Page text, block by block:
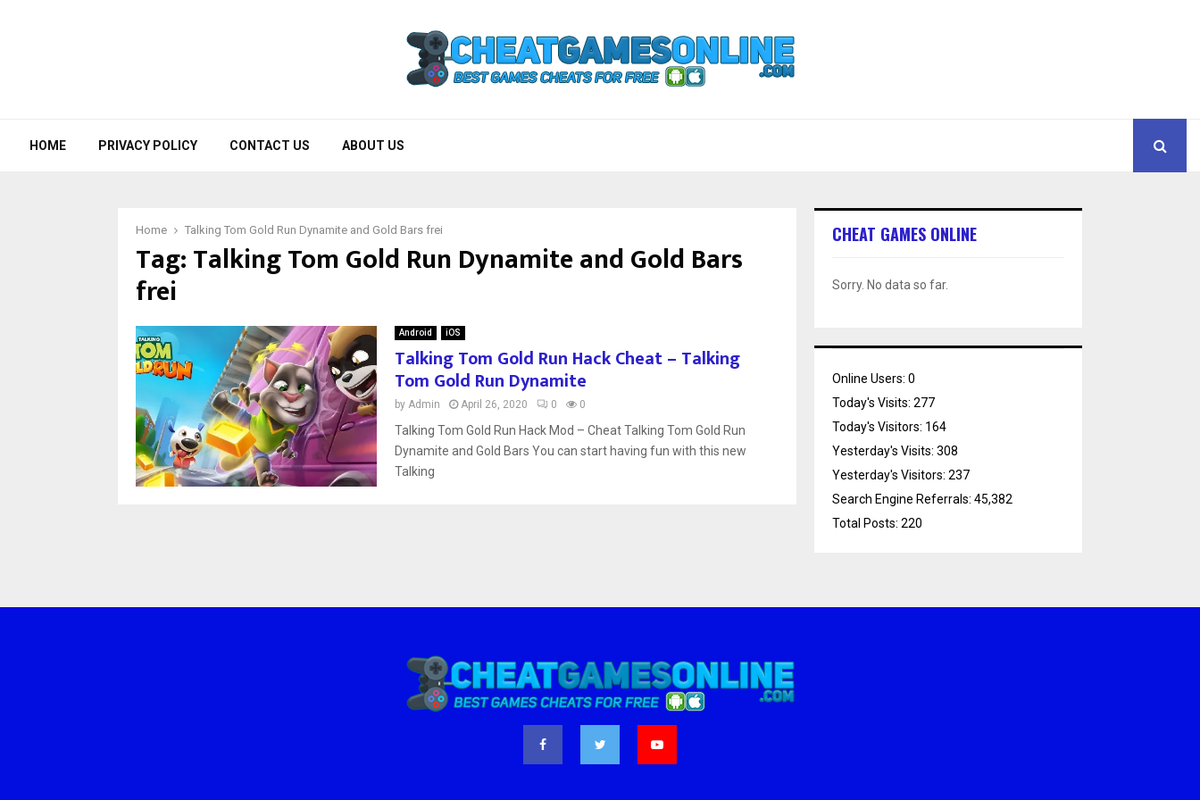
HOME PRIVACY POLICY CONTACT US ABOUT US
Home Talking Tom Gold Run Dynamite and Gold Bars frei
Tag:Talking Tom Gold Run Dynamite and Gold Bars
frei
Android iOS
Talking Tom Gold Run Hack Cheat – Talking
Tom Gold Run Dynamite
by Admin April 26, 2020 0 0
Talking Tom Gold Run Hack Mod – Cheat Talking Tom Gold Run
Dynamite and Gold Bars You can start having fun with this new
Talking
CHEAT GAMES ONLINE
Sorry. No data so far.
Online Users: 0
Today's Visits: 277
Today's Visitors: 164
Yesterday's Visits: 308
Yesterday's Visitors: 237
Search Engine Referrals: 45,382
Total Posts: 220